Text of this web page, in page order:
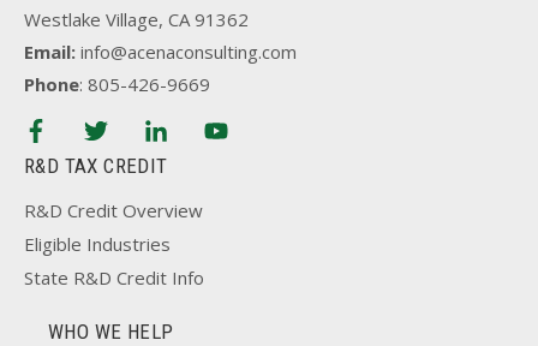
Westlake Village, CA 91362
Email: info@acenaconsulting.com
Phone: 805-426-9669
R&D TAX CREDIT
R&D Credit Overview
Eligible Industries
State R&D Credit Info
WHO WE HELP